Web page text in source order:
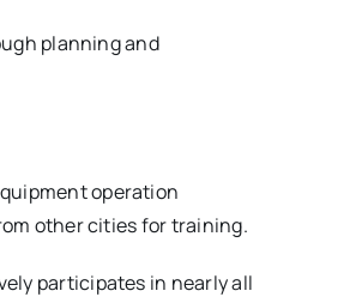
planning and
operation
other cities for training.
participates in nearly all